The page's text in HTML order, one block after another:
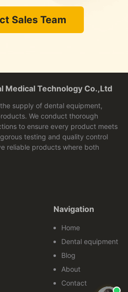
Sales Team
Medical Technology Co.,Ltd
supply of dental equipment,
We conduct thorough
to ensure every product meets
testing and quality control
reliable products where both
Navigation
Home
Dental equipment
Blog
About
Contact